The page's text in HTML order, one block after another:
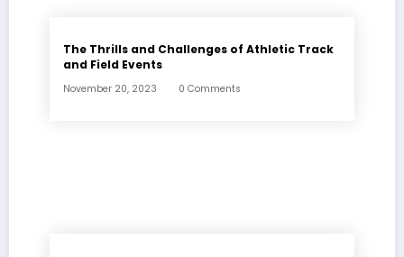
The Thrills and Challenges of Athletic Track
and Field Events
November 20, 2023 0 Comments